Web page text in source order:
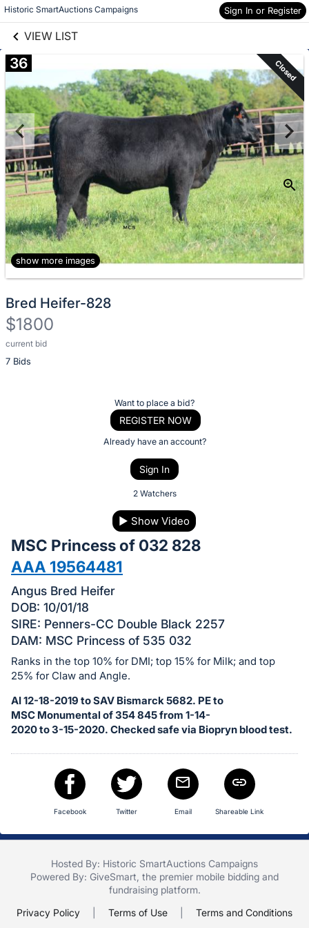
Historic SmartAuctions Campaigns Sign In or Register
VIEW LIST
Skip to items
information
36 Closed
show more images
Bred Heifer-828
$1800
current bid
7 Bids
Description
of
on
this
item.
Sign
in
and
register
buttons
in
next
Want to place a bid?
REGISTER NOW
Already have an account?
Sign In
2 Watchers
▶ Show Video
MSC Princess of 032 828
AAA 19564481
Angus Bred Heifer
DOB: 10/01/18
SIRE: Penners-CC Double Black 2257
DAM: MSC Princess of 535 032
Ranks in the top 10% for DMI; top 15% for Milk; and top
25% for Claw and Angle.
AI 12-18-2019 to SAV Bismarck 5682. PE to
MSC Monumental of 354 845 from 1-14-
2020 to 3-15-2020. Checked safe via Biopryn blood test.
Facebook Twitter Email Shareable Link
Hosted By: Historic SmartAuctions Campaigns
Powered By: GiveSmart , the premier mobile bidding and
fundraising platform.
Privacy Policy
Terms of Use Terms and Conditions